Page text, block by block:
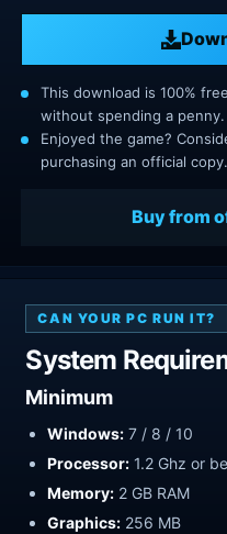
This download is 100%
without spending a penny.
Enjoyed the game?
purchasing an official copy.
Buy from
CAN YOUR PC RUN IT?
System
Minimum
Windows: 7 / 8 / 10
Processor: 1.2 Ghz or
Memory: 2 GB RAM
Graphics: 256 MB